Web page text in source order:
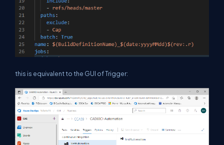
this is equivalent to the GUI of Trigger: